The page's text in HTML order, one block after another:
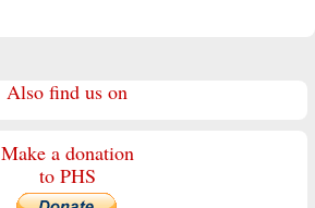
Also find us on
Make a donation
to PHS